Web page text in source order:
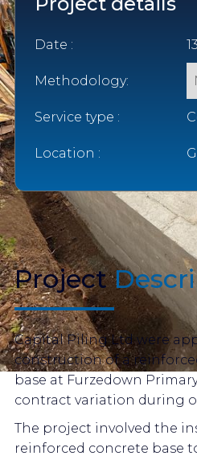
Project
Capital Piling Ltd were
construction of a
base at Furzedown
contract variation during
The project involved the
reinforced concrete base
Date :
Methodology:
Service type :
Location :